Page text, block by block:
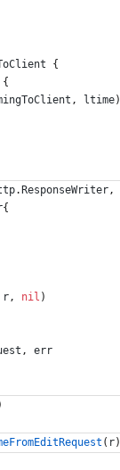
{
{
, ltime)
. ResponseWriter,
{
r, nil )
,
err
( r)